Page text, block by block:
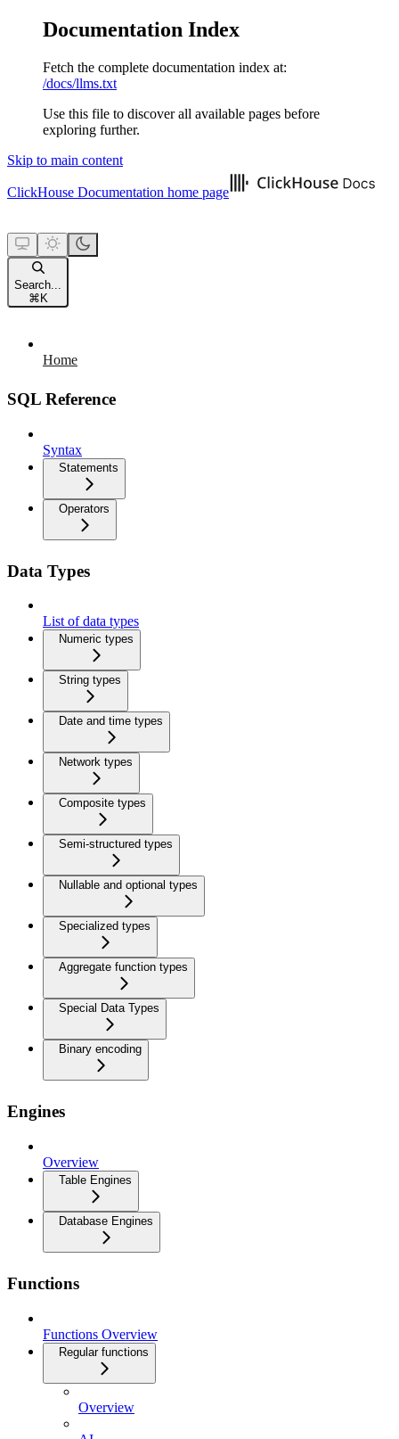
Documentation Index
Fetch the complete documentation index at:
/docs/llms.txt
Use this file to discover all available pages before
exploring further.
Skip to main content
ClickHouse Documentation home page
Search...
⌘ K
Home
SQL Reference
Syntax
Statements
Operators
Data Types
List of data types
Numeric types
String types
Date and time types
Network types
Composite types
Semi-structured types
Nullable and optional types
Specialized types
Aggregate function types
Special Data Types
Binary encoding
Engines
Overview
Table Engines
Database Engines
Functions
Functions Overview
Regular functions
Overview